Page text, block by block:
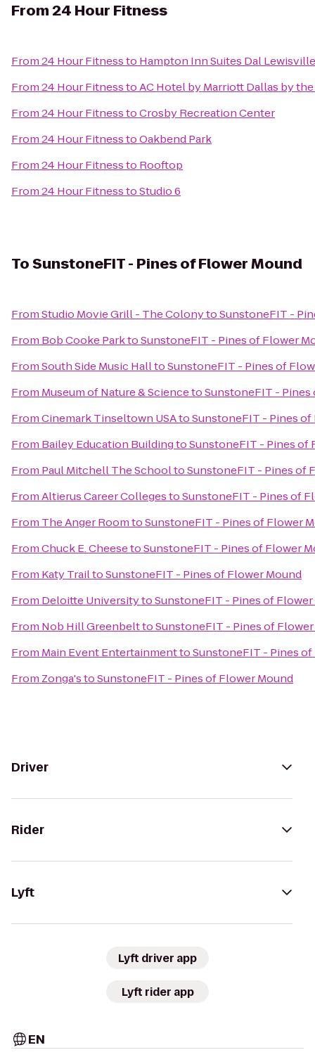
From24 Hour Fitness
From24 Hour Fitnessto Hampton Inn Suites Dal
From24 Hour FitnesstoAC Hotel by Marriott Dallas by
From24 Hour FitnesstoCrosby Recreation Center
From24 Hour FitnesstoOakbend Park
From24 Hour Fitnessto Rooftop
From24 Hour FitnesstoStudio 6
ToSunstoneFIT - Pines of Flower Mound
FromStudio Movie Grill - The ColonytoSunstoneFIT -
From Bob Cooke ParktoSunstoneFIT - Pines of Flower
FromSouth Side Music HalltoSunstoneFIT - Pines of
From Museum of Nature & SciencetoSunstoneFIT -
FromCinemark Tinseltown USAtoSunstoneFIT - Pines
From Bailey Education BuildingtoSunstoneFIT - Pines of
From Paul Mitchell The SchooltoSunstoneFIT - Pines of
FromAltierus Career CollegestoSunstoneFIT - Pines of
From The Anger RoomtoSunstoneFIT - Pines of Flower
FromChuck E. CheesetoSunstoneFIT - Pines of Flower
From Katy TrailtoSunstoneFIT - Pines of Flower Mound
From Deloitte UniversitytoSunstoneFIT - Pines of
From Nob Hill GreenbelttoSunstoneFIT - Pines of
From Main Event EntertainmenttoSunstoneFIT - Pines
From Zonga'stoSunstoneFIT - Pines of Flower Mound
Driver
Rider
Lyft
Lyft driver app
Lyft rider app
EN